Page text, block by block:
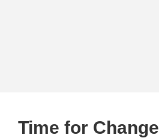
Time for Change